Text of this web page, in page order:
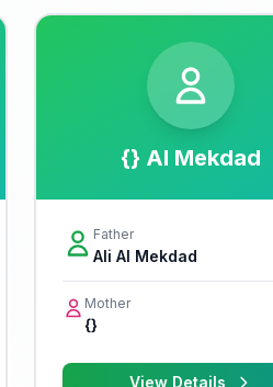
{} Al Mekdad
Father
Ali Al Mekdad
Mother
{}
View Details